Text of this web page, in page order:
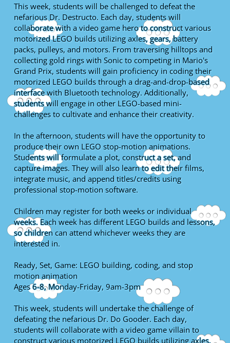
This week, students will be challenged to defeat the
nefarious Dr. Destructo. Each day, students will
collaborate with a video game hero to construct various
motorized LEGO builds utilizing axles, gears, battery
packs, pulleys, and motors. From traversing hilltops and
collecting gold rings with Sonic to competing in Mario's
Grand Prix, students will gain proficiency in coding their
motorized LEGO builds through a drag-and-drop-based
interface with Bluetooth technology. Additionally,
students will engage in other LEGO-based mini-
challenges to cultivate and enhance their creativity.
In the afternoon, students will have the opportunity to
produce their own LEGO stop-motion animations.
Students will formulate a plot, construct a set, and
capture images. They will also learn to edit their films,
integrate music, and append titles/credits using
professional stop-motion software.
Children may register for both weeks or individual
weeks. Each week has different LEGO builds and lessons,
so children can attend whichever weeks they are
interested in.
Ready, Set, Game: LEGO building, coding, and stop
motion animation
Ages 6-8, Monday-Friday, 9am-3pm
This week, students will undertake the challenge of
defeating the nefarious Dr. Do Gooder. Each day,
students will collaborate with a video game villain to
construct various motorized LEGO builds utilizing axles,